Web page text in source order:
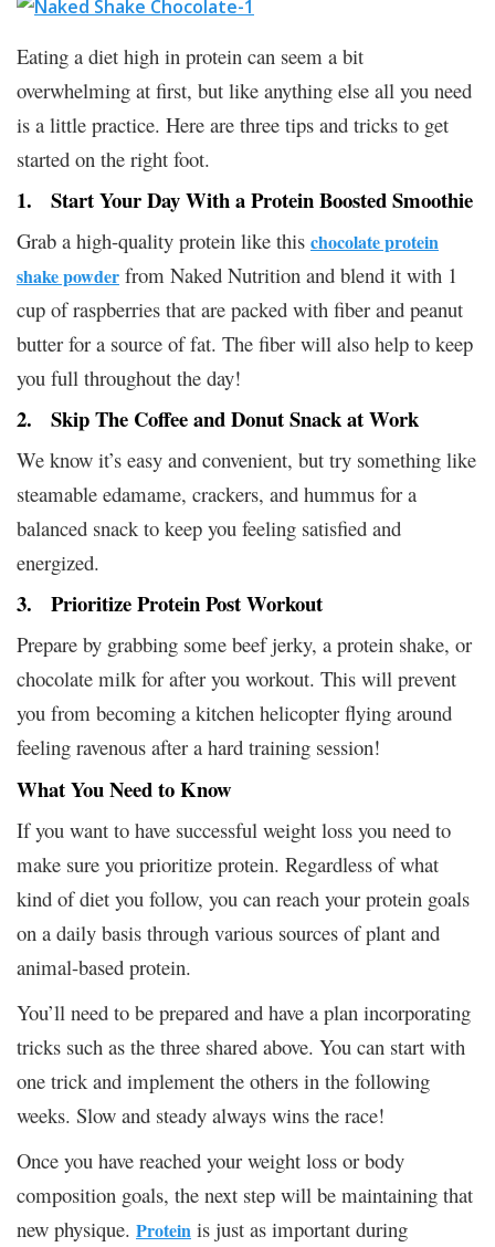
Eating a diet high in protein can seem a bit
overwhelming at first, but like anything else all you need
is a little practice. Here are three tips and tricks to get
started on the right foot.
1. Start Your Day With a Protein Boosted Smoothie
Grab a high-quality protein like this chocolate protein
shake powder from Naked Nutrition and blend it with 1
cup of raspberries that are packed with fiber and peanut
butter for a source of fat. The fiber will also help to keep
you full throughout the day!
2. Skip The Coffee and Donut Snack at Work
We know it’s easy and convenient, but try something like
steamable edamame, crackers, and hummus for a
balanced snack to keep you feeling satisfied and
energized.
3. Prioritize Protein Post Workout
Prepare by grabbing some beef jerky, a protein shake, or
chocolate milk for after you workout. This will prevent
you from becoming a kitchen helicopter flying around
feeling ravenous after a hard training session!
What You Need to Know
If you want to have successful weight loss you need to
make sure you prioritize protein. Regardless of what
kind of diet you follow, you can reach your protein goals
on a daily basis through various sources of plant and
animal-based protein.
You’ll need to be prepared and have a plan incorporating
tricks such as the three shared above. You can start with
one trick and implement the others in the following
weeks. Slow and steady always wins the race!
Once you have reached your weight loss or body
composition goals, the next step will be maintaining that
new physique. Protein is just as important during